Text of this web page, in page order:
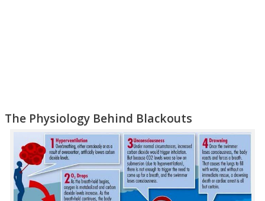
The Physiology Behind Blackouts